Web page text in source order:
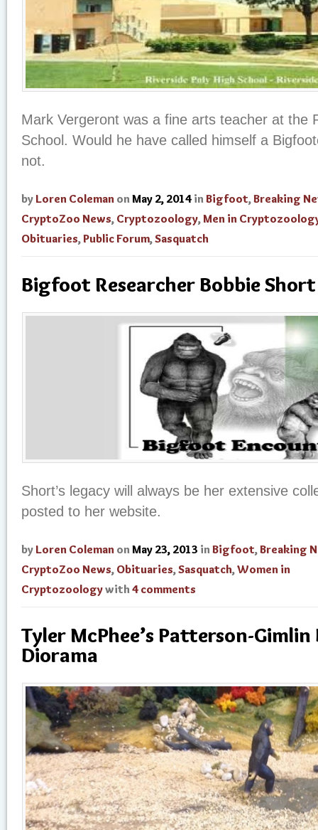
Mark Vergeront was a fine arts teacher at the
School. Would he have called himself a
not.
by Loren Coleman on May 2, 2014 in Bigfoot,Breaking
CryptoZoo News, Cryptozoology,Men in
Obituaries,Public Forum,Sasquatch
Bigfoot Researcher Bobbie Short
Short’s legacy will always be her extensive
posted to her website.
by Loren Coleman on May 23, 2013 in Bigfoot,Breaking
CryptoZoo News, Obituaries,Sasquatch,Women in
Cryptozoologywith 4 comments
Tyler McPhee’s Patterson-
Diorama